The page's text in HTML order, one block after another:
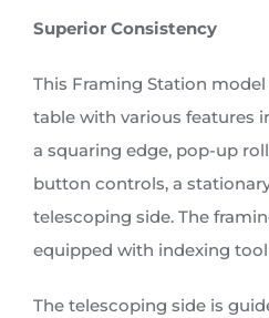
Superior Consistency
This Framing Station
table with various features
a squaring edge, pop-up
button controls, a
telescoping side. The
equipped with indexing
The telescoping side is